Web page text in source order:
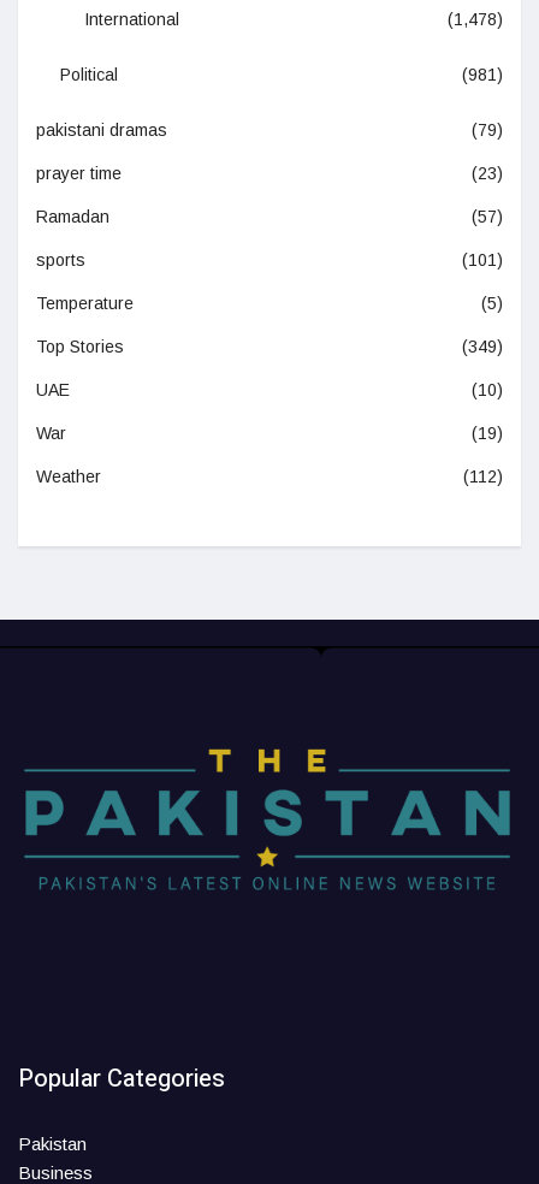
International (1,478)
Political (981)
pakistani dramas (79)
prayer time (23)
Ramadan (57)
sports (101)
Temperature (5)
Top Stories (349)
UAE (10)
War (19)
Weather (112)
Popular Categories
Pakistan
Business